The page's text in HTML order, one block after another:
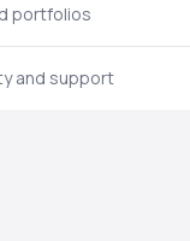
portfolios
and support